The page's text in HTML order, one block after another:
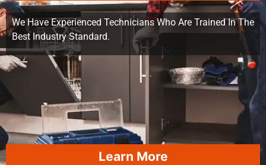
We Have Experienced Technicians Who Are Trained In The
Best Industry Standard.
Learn More